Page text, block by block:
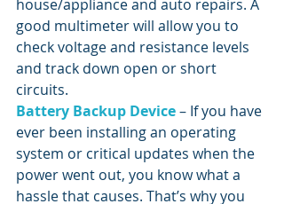
house/appliance and auto repairs. A
good multimeter will allow you to
check voltage and resistance levels
and track down open or short
circuits.
Battery Backup Device – If you have
ever been installing an operating
system or critical updates when the
power went out, you know what a
hassle that causes. That’s why you